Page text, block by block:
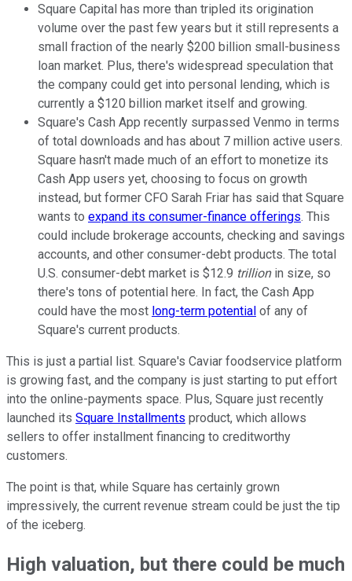
Square Capital has more than tripled its origination
volume over the past few years but it still represents a
small fraction of the nearly $200 billion small-business
loan market. Plus, there's widespread speculation that
the company could get into personal lending, which is
currently a $120 billion market itself and growing.
Square's Cash App recently surpassed Venmo in terms
of total downloads and has about 7 million active users.
Square hasn't made much of an effort to monetize its
Cash App users yet, choosing to focus on growth
instead, but former CFO Sarah Friar has said that Square
wants to expand its consumer-finance offerings. This
could include brokerage accounts, checking and savings
accounts, and other consumer-debt products. The total
U.S. consumer-debt market is $12.9 trillionin size, so
there's tons of potential here. In fact, the Cash App
could have the most long-term potential of any of
Square's current products.
This is just a partial list. Square's Caviar foodservice platform
is growing fast, and the company is just starting to put effort
into the online-payments space. Plus, Square just recently
launched its Square Installments product, which allows
sellers to offer installment financing to creditworthy
customers.
The point is that, while Square has certainly grown
impressively, the current revenue stream could be just the tip
of the iceberg.
High valuation, but there could be much